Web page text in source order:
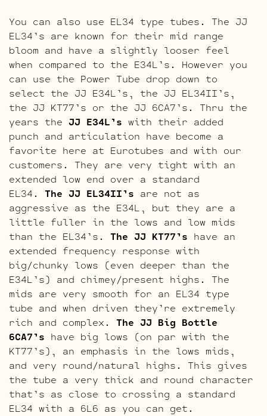
You can also use EL34 type tubes. The JJ
EL34’s are known for their mid range
bloom and have a slightly looser feel
when compared to the E34L’s. However you
can use the Power Tube drop down to
select the JJ E34L’s, the JJ EL34II’s,
the JJ KT77’s or the JJ 6CA7’s. Thru the
years the JJ E34L’s with their added
punch and articulation have become a
favorite here at Eurotubes and with our
customers. They are very tight with an
extended low end over a standard
EL34. The JJ EL34II’s are not as
aggressive as the E34L, but they are a
little fuller in the lows and low mids
than the EL34’s. The JJ KT77’s have an
extended frequency response with
big/chunky lows (even deeper than the
E34L’s) and chimey/present highs. The
mids are very smooth for an EL34 type
tube and when driven they’re extremely
rich and complex. The JJ Big Bottle
6CA7’s have big lows (on par with the
KT77’s), an emphasis in the lows mids,
and very round/natural highs. This gives
the tube a very thick and round character
that’s as close to crossing a standard
EL34 with a 6L6 as you can get.